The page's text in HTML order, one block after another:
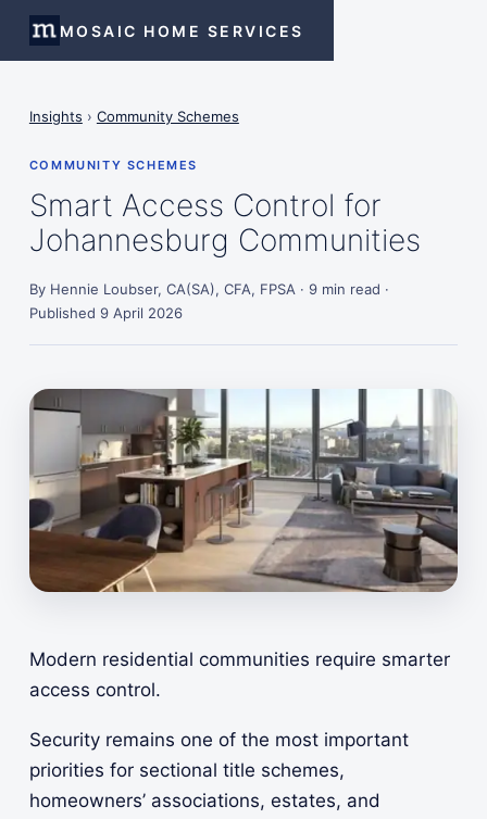
MOSAIC HOME SERVICES
Insights › Community Schemes
COMMUNITY SCHEMES
Smart Access Control for
Johannesburg Communities
By Hennie Loubser, CA(SA), CFA, FPSA · 9 min read ·
Published 9 April 2026
Modern residential communities require smarter
access control.
Security remains one of the most important
priorities for sectional title schemes,
homeowners’ associations, estates, and